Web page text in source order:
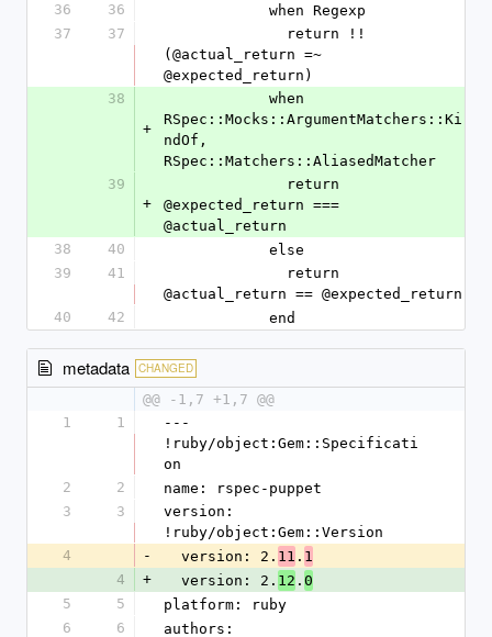
36
36
            when Regexp
37
37
(@actual_return =~
@expected_return)
38
+
RSpec::Mocks::ArgumentMatchers::Ki
ndOf,
RSpec::Matchers::AliasedMatcher
39
+
@expected_return ===
@actual_return
38
40
            else
39
41
@actual_return == @expected_return
40
42
            end
metadata CHANGED
@@ -1,7 +1,7 @@
1
1
---
!ruby/object:Gem::Specificati
on
2
2
name: rspec-puppet
3
3
version:
!ruby/object:Gem::Version
4
-
  version: 2.
11 . 1
4
+
  version: 2.
12 . 0
5
5
platform: ruby
6
6 authors: